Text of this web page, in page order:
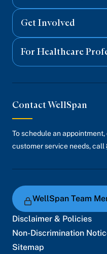
Get Involved
For Healthcare
Contact WellSpan
To schedule an appointment,
customer service needs, call
WellSpan Team
Disclaimer & Policies
Non-Discrimination
Sitemap